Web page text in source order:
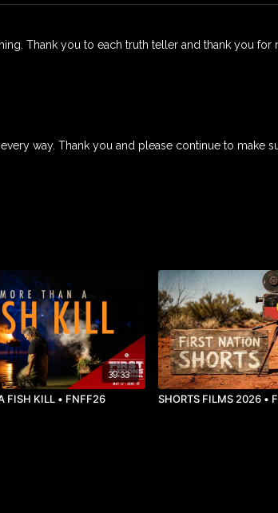
Thank you to each truth teller and thank you for
way. Thank you and please continue to make
39:33
FISH KILL • FNFF26 SHORTS FILMS 2026 •